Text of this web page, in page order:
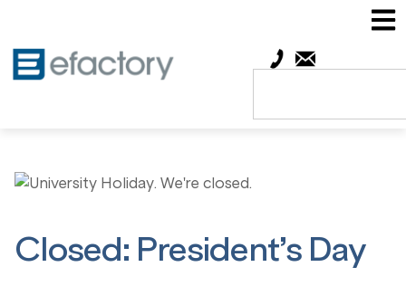
Closed: President’s Day